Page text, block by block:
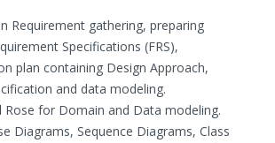
Requirement gathering, preparing
Specifications (FRS),
plan containing Design Approach,
and data modeling.
Rose for Domain and Data modeling.
Diagrams, Sequence Diagrams, Class